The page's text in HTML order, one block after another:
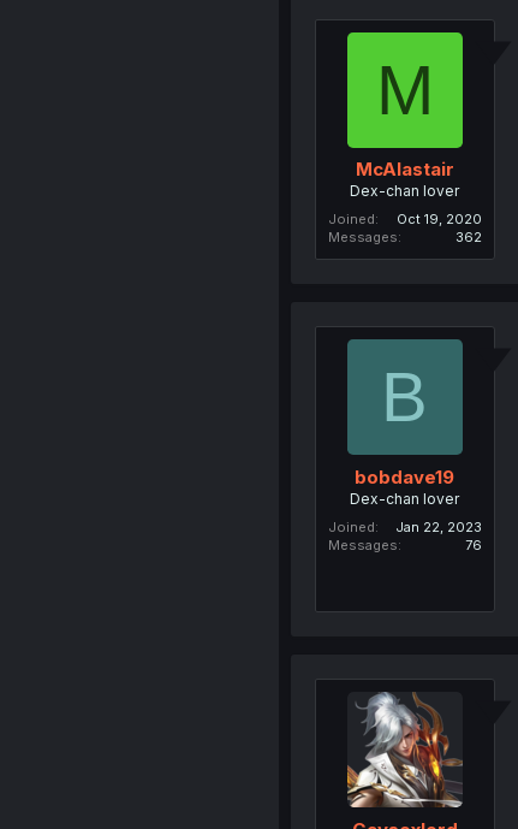
M
McAlastair
Dex-chan lover
Joined
Oct 19, 2020
Messages
362
B
bobdave19
Dex-chan lover
Joined
Jan 22, 2023
Messages
76